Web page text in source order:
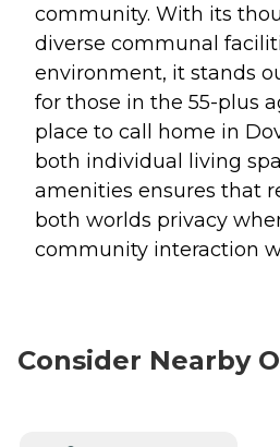
community. With its
diverse communal
environment, it stands
for those in the 55-plus
place to call home in
both individual living
amenities ensures that
both worlds privacy
community interaction
Consider Nearby